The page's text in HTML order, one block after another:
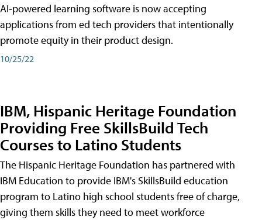
AI-powered learning software is now accepting
applications from ed tech providers that intentionally
promote equity in their product design.
10/25/22
IBM, Hispanic Heritage Foundation
Providing Free SkillsBuild Tech
Courses to Latino Students
The Hispanic Heritage Foundation has partnered with
IBM Education to provide IBM's SkillsBuild education
program to Latino high school students free of charge,
giving them skills they need to meet workforce